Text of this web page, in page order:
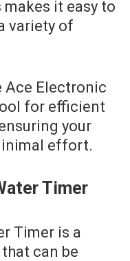
it easy to
variety of
Ace Electronic
for efficient
your
effort.
Timer
Timer is a
can be